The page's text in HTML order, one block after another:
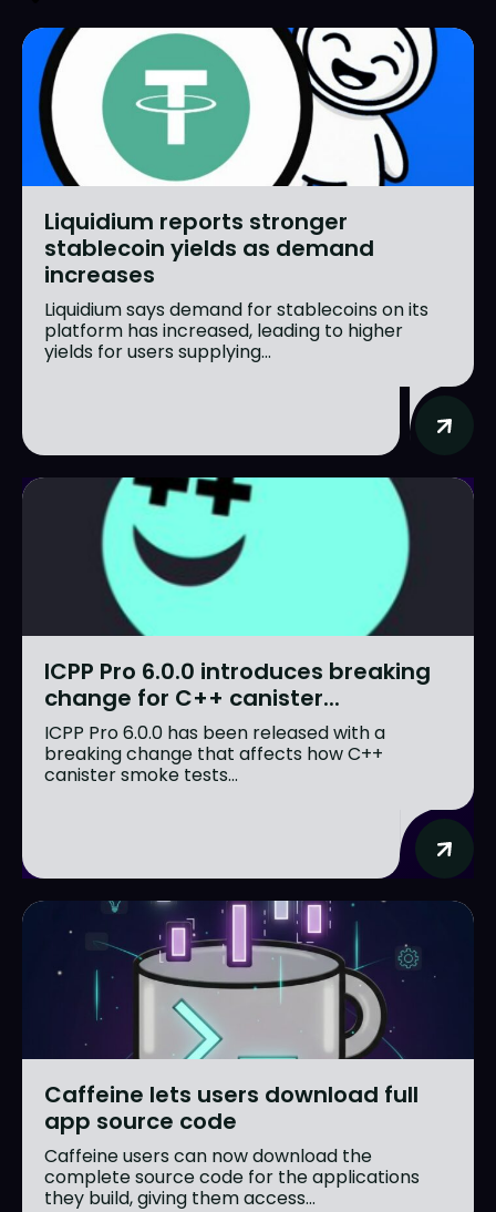
Liquidium reports stronger
stablecoin yields as demand
increases
Liquidium says demand for stablecoins on its
platform has increased, leading to higher
yields for users supplying...
ICPP Pro 6.0.0 introduces breaking
change for C++ canister...
ICPP Pro 6.0.0 has been released with a
breaking change that affects how C++
canister smoke tests...
Caffeine lets users download full
app source code
Caffeine users can now download the
complete source code for the applications
they build, giving them access...